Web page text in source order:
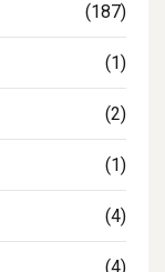
(187)
(1)
(2)
(1)
(4)
(4)